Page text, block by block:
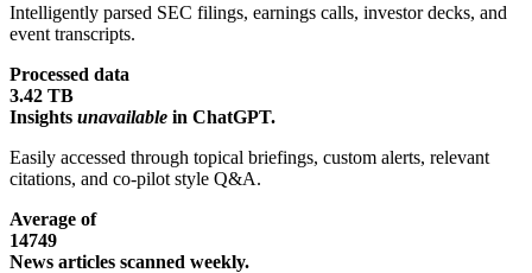
Intelligently parsed SEC filings, earnings calls, investor decks, and
event transcripts.
Processed data
3.42 TB
Insights unavailable in ChatGPT.
Easily accessed through topical briefings, custom alerts, relevant
citations, and co-pilot style Q&A.
Average of
14749
News articles scanned weekly.